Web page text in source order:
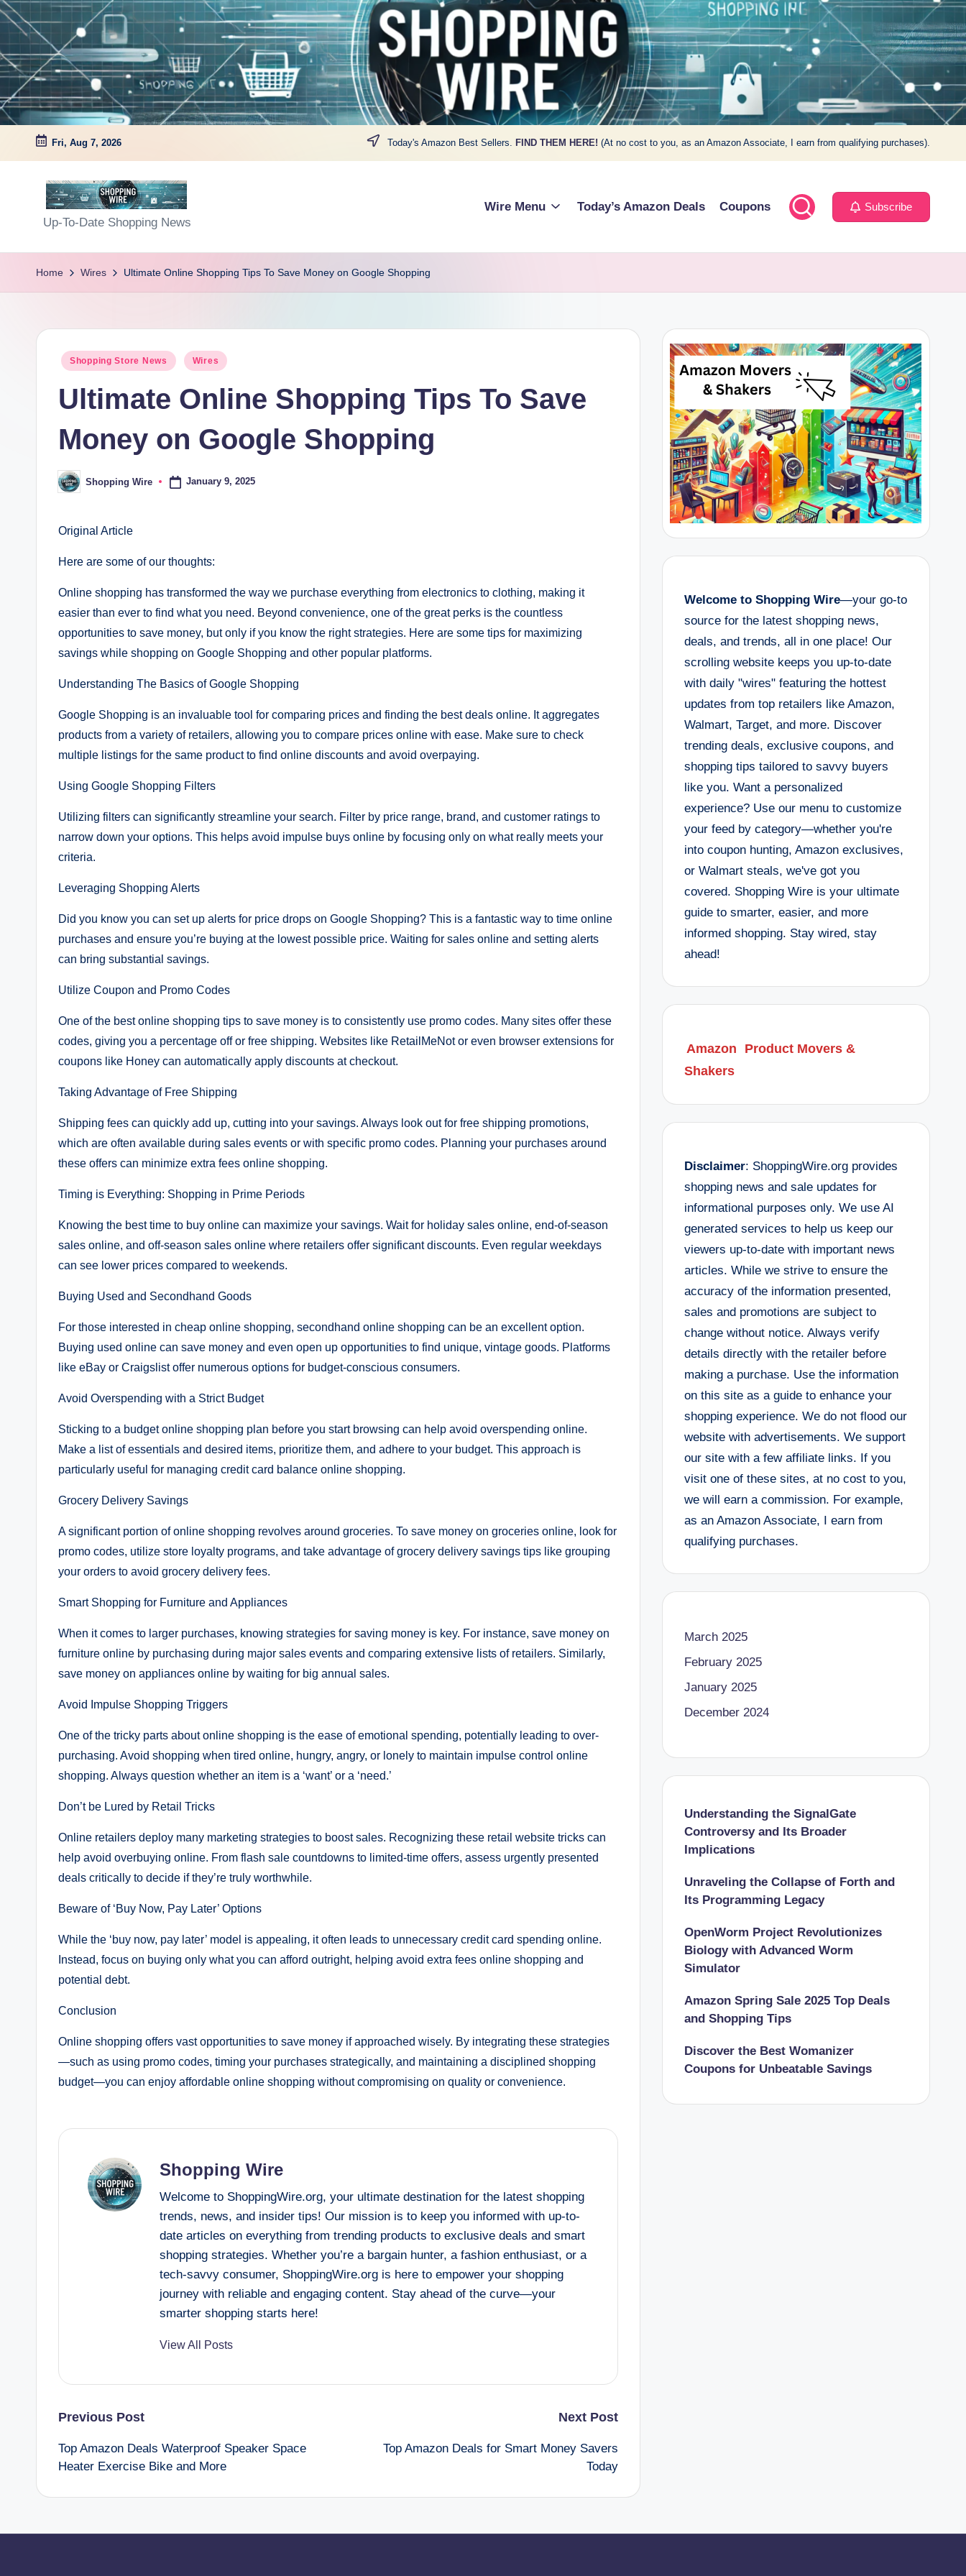
to
content
Fri, Aug 7, 2026 Today's Amazon Best Sellers. FIND THEM HERE! (At no cost to you, as an Amazon Associate, I earn from qualifying purchases).
S
h
W
Up-To-Date Shopping News
Wire Menu Today’s Amazon Deals Coupons Subscribe
Home Wires Ultimate Online Shopping Tips To Save Money on Google Shopping
Posted
Shopping Store News Wires
Ultimate Online Shopping Tips To Save
Money on Google Shopping
Posted
by
Shopping Wire January 9, 2025
Original Article
Here are some of our thoughts:
Online shopping has transformed the way we purchase everything from electronics to clothing, making it
easier than ever to find what you need. Beyond convenience, one of the great perks is the countless
opportunities to save money, but only if you know the right strategies. Here are some tips for maximizing
savings while shopping on Google Shopping and other popular platforms.
Understanding The Basics of Google Shopping
Google Shopping is an invaluable tool for comparing prices and finding the best deals online. It aggregates
products from a variety of retailers, allowing you to compare prices online with ease. Make sure to check
multiple listings for the same product to find online discounts and avoid overpaying.
Using Google Shopping Filters
Utilizing filters can significantly streamline your search. Filter by price range, brand, and customer ratings to
narrow down your options. This helps avoid impulse buys online by focusing only on what really meets your
criteria.
Leveraging Shopping Alerts
Did you know you can set up alerts for price drops on Google Shopping? This is a fantastic way to time online
purchases and ensure you’re buying at the lowest possible price. Waiting for sales online and setting alerts
can bring substantial savings.
Utilize Coupon and Promo Codes
One of the best online shopping tips to save money is to consistently use promo codes. Many sites offer these
codes, giving you a percentage off or free shipping. Websites like RetailMeNot or even browser extensions for
coupons like Honey can automatically apply discounts at checkout.
Taking Advantage of Free Shipping
Shipping fees can quickly add up, cutting into your savings. Always look out for free shipping promotions,
which are often available during sales events or with specific promo codes. Planning your purchases around
these offers can minimize extra fees online shopping.
Timing is Everything: Shopping in Prime Periods
Knowing the best time to buy online can maximize your savings. Wait for holiday sales online, end-of-season
sales online, and off-season sales online where retailers offer significant discounts. Even regular weekdays
can see lower prices compared to weekends.
Buying Used and Secondhand Goods
For those interested in cheap online shopping, secondhand online shopping can be an excellent option.
Buying used online can save money and even open up opportunities to find unique, vintage goods. Platforms
like eBay or Craigslist offer numerous options for budget-conscious consumers.
Avoid Overspending with a Strict Budget
Sticking to a budget online shopping plan before you start browsing can help avoid overspending online.
Make a list of essentials and desired items, prioritize them, and adhere to your budget. This approach is
particularly useful for managing credit card balance online shopping.
Grocery Delivery Savings
A significant portion of online shopping revolves around groceries. To save money on groceries online, look for
promo codes, utilize store loyalty programs, and take advantage of grocery delivery savings tips like grouping
your orders to avoid grocery delivery fees.
Smart Shopping for Furniture and Appliances
When it comes to larger purchases, knowing strategies for saving money is key. For instance, save money on
furniture online by purchasing during major sales events and comparing extensive lists of retailers. Similarly,
save money on appliances online by waiting for big annual sales.
Avoid Impulse Shopping Triggers
One of the tricky parts about online shopping is the ease of emotional spending, potentially leading to over-
purchasing. Avoid shopping when tired online, hungry, angry, or lonely to maintain impulse control online
shopping. Always question whether an item is a ‘want’ or a ‘need.’
Don’t be Lured by Retail Tricks
Online retailers deploy many marketing strategies to boost sales. Recognizing these retail website tricks can
help avoid overbuying online. From flash sale countdowns to limited-time offers, assess urgently presented
deals critically to decide if they’re truly worthwhile.
Beware of ‘Buy Now, Pay Later’ Options
While the ‘buy now, pay later’ model is appealing, it often leads to unnecessary credit card spending online.
Instead, focus on buying only what you can afford outright, helping avoid extra fees online shopping and
potential debt.
Conclusion
Online shopping offers vast opportunities to save money if approached wisely. By integrating these strategies
—such as using promo codes, timing your purchases strategically, and maintaining a disciplined shopping
budget—you can enjoy affordable online shopping without compromising on quality or convenience.
Shopping Wire
Welcome to ShoppingWire.org, your ultimate destination for the latest shopping
trends, news, and insider tips! Our mission is to keep you informed with up-to-
date articles on everything from trending products to exclusive deals and smart
shopping strategies. Whether you’re a bargain hunter, a fashion enthusiast, or a
tech-savvy consumer, ShoppingWire.org is here to empower your shopping
journey with reliable and engaging content. Stay ahead of the curve—your
smarter shopping starts here!
View All Posts
Post
navigation
Previous Post
Top Amazon Deals Waterproof Speaker Space
Heater Exercise Bike and More
Next Post
Top Amazon Deals for Smart Money Savers
Today
Welcome to Shopping Wire—your go-to
source for the latest shopping news,
deals, and trends, all in one place! Our
scrolling website keeps you up-to-date
with daily "wires" featuring the hottest
updates from top retailers like Amazon,
Walmart, Target, and more. Discover
trending deals, exclusive coupons, and
shopping tips tailored to savvy buyers
like you. Want a personalized
experience? Use our menu to customize
your feed by category—whether you're
into coupon hunting, Amazon exclusives,
or Walmart steals, we've got you
covered. Shopping Wire is your ultimate
guide to smarter, easier, and more
informed shopping. Stay wired, stay
ahead!
Amazon
Product Movers &
Shakers
Disclaimer: ShoppingWire.org provides
shopping news and sale updates for
informational purposes only. We use AI
generated services to help us keep our
viewers up-to-date with important news
articles. While we strive to ensure the
accuracy of the information presented,
sales and promotions are subject to
change without notice. Always verify
details directly with the retailer before
making a purchase. Use the information
on this site as a guide to enhance your
shopping experience. We do not flood our
website with advertisements. We support
our site with a few affiliate links. If you
visit one of these sites, at no cost to you,
we will earn a commission. For example,
as an Amazon Associate, I earn from
qualifying purchases.
March 2025
February 2025
January 2025
December 2024
Understanding the SignalGate
Controversy and Its Broader
Implications
Unraveling the Collapse of Forth and
Its Programming Legacy
OpenWorm Project Revolutionizes
Biology with Advanced Worm
Simulator
Amazon Spring Sale 2025 Top Deals
and Shopping Tips
Discover the Best Womanizer
Coupons for Unbeatable Savings